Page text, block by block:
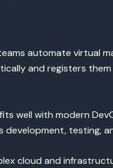
automate virtual
and registers
well with modern
development, testing,
cloud and